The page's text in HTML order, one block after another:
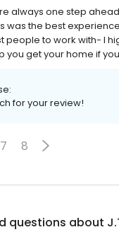
always one step
was the best
people to work with- I
you get your home if
for your review!
7 8
questions about